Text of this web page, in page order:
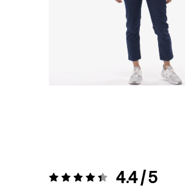
Rating: 4.4 / 5 4.4 / 5